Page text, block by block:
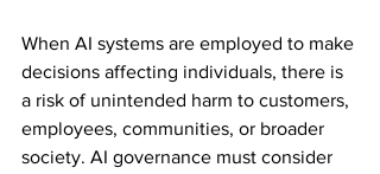
When AI systems are employed to make
decisions affecting individuals, there is
a risk of unintended harm to customers,
employees, communities, or broader
society. AI governance must consider